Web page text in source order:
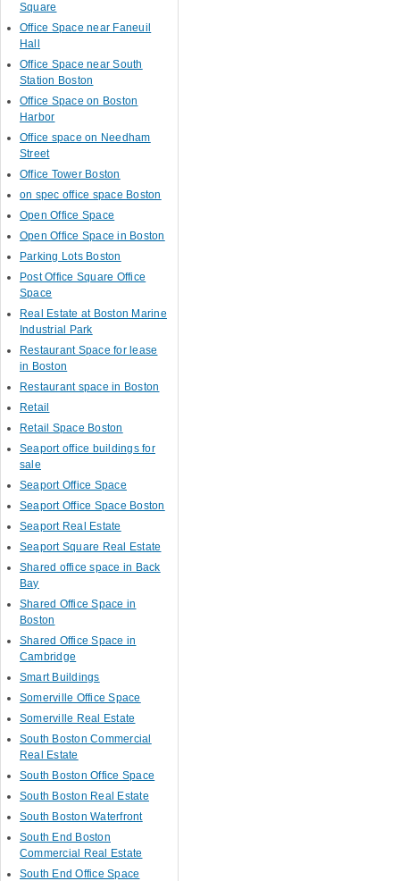
Square
Office Space near Faneuil
Hall
Office Space near South
Station Boston
Office Space on Boston
Harbor
Office space on Needham
Street
Office Tower Boston
on spec office space Boston
Open Office Space
Open Office Space in Boston
Parking Lots Boston
Post Office Square Office
Space
Real Estate at Boston Marine
Industrial Park
Restaurant Space for lease
in Boston
Restaurant space in Boston
Retail
Retail Space Boston
Seaport office buildings for
sale
Seaport Office Space
Seaport Office Space Boston
Seaport Real Estate
Seaport Square Real Estate
Shared office space in Back
Bay
Shared Office Space in
Boston
Shared Office Space in
Cambridge
Smart Buildings
Somerville Office Space
Somerville Real Estate
South Boston Commercial
Real Estate
South Boston Office Space
South Boston Real Estate
South Boston Waterfront
South End Boston
Commercial Real Estate
South End Office Space